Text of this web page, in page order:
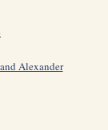
Alexander